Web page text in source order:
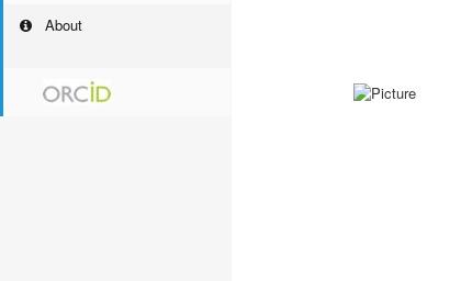
About